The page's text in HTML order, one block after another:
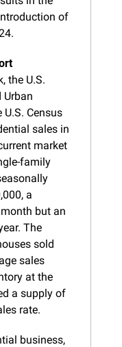
of
the U.S.
Urban
Census
sales in
market
family
a
but an
The
sold
sales
at the
a supply of
rate.
business,